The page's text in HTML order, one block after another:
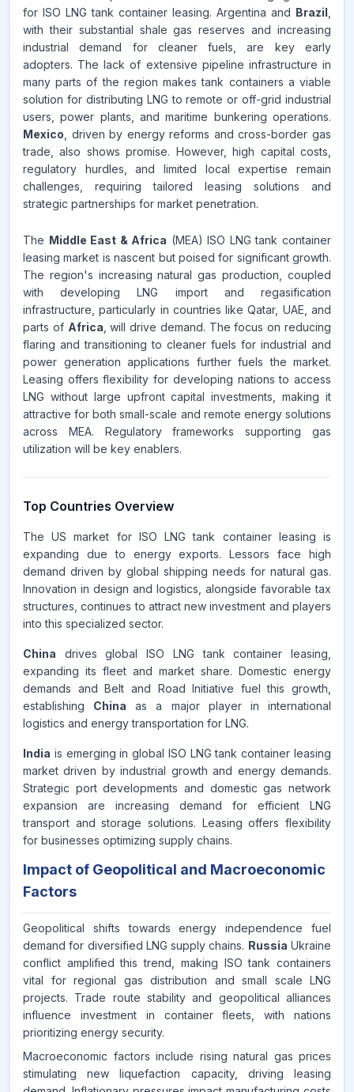
for ISO LNG tank container leasing. Argentina and Brazil
with their substantial shale gas reserves and increasing
industrial demand for cleaner fuels, are key early
adopters. The lack of extensive pipeline infrastructure in
many parts of the region makes tank containers a viable
solution for distributing LNG to remote or off-grid industrial
users, power plants, and maritime bunkering operations.
Mexico , driven by energy reforms and cross-border gas
trade, also shows promise. However, high capital costs,
regulatory hurdles, and limited local expertise remain
challenges, requiring tailored leasing solutions and
strategic partnerships for market penetration.
The Middle East & Africa (MEA) ISO LNG tank container
leasing market is nascent but poised for significant growth.
The region's increasing natural gas production, coupled
with developing LNG import and regasification
infrastructure, particularly in countries like Qatar, UAE, and
parts of Africa , will drive demand. The focus on reducing
flaring and transitioning to cleaner fuels for industrial and
power generation applications further fuels the market.
Leasing offers flexibility for developing nations to access
LNG without large upfront capital investments, making it
attractive for both small-scale and remote energy solutions
across MEA. Regulatory frameworks supporting gas
utilization will be key enablers.
Top Countries Overview
The US market for ISO LNG tank container leasing is
expanding due to energy exports. Lessors face high
demand driven by global shipping needs for natural gas.
Innovation in design and logistics, alongside favorable tax
structures, continues to attract new investment and players
into this specialized sector.
China drives global ISO LNG tank container leasing,
expanding its fleet and market share. Domestic energy
demands and Belt and Road Initiative fuel this growth,
establishing China as a major player in international
logistics and energy transportation for LNG.
India is emerging in global ISO LNG tank container leasing
market driven by industrial growth and energy demands.
Strategic port developments and domestic gas network
expansion are increasing demand for efficient LNG
transport and storage solutions. Leasing offers flexibility
for businesses optimizing supply chains.
Impact of Geopolitical and Macroeconomic
Factors
Geopolitical shifts towards energy independence fuel
demand for diversified LNG supply chains. Russia Ukraine
conflict amplified this trend, making ISO tank containers
vital for regional gas distribution and small scale LNG
projects. Trade route stability and geopolitical alliances
influence investment in container fleets, with nations
prioritizing energy security.
Macroeconomic factors include rising natural gas prices
stimulating new liquefaction capacity, driving leasing